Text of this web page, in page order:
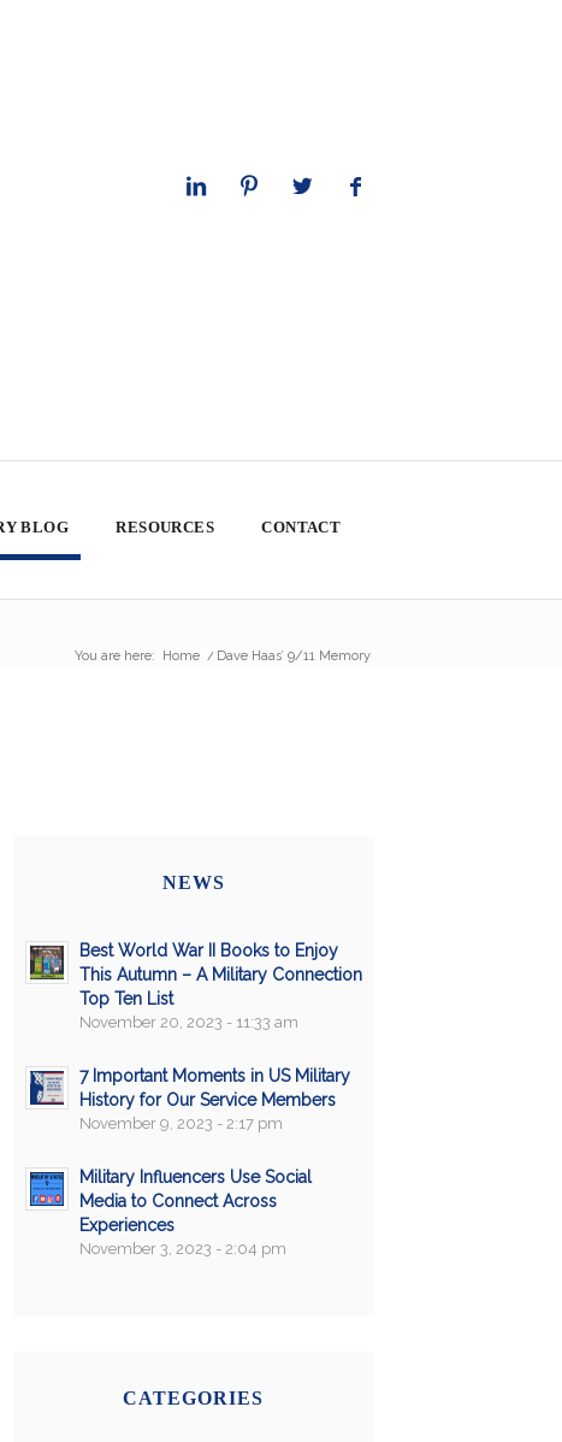
BLOG RESOURCES CONTACT
You are here: Home / Dave Haas’ 9/11 Memory
NEWS
Best World War II Books to Enjoy
This Autumn – A Military Connection
Top Ten List
November 20, 2023 - 11:33 am
7 Important Moments in US Military
History for Our Service Members
November 9, 2023 - 2:17 pm
Military Influencers Use Social
Media to Connect Across
Experiences
November 3, 2023 - 2:04 pm
CATEGORIES